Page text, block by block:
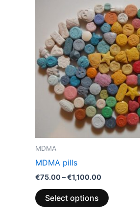
MDMA
MDMA pills
€75.00–€1,100.00
Price
range:
€75.00
through
€1,100.00
Select options
This
product
has
multiple
variants.
The
options
may
be
chosen
on